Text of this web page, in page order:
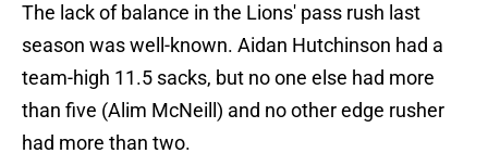
The lack of balance in the Lions' pass rush last
season was well-known. Aidan Hutchinson had a
team-high 11.5 sacks, but no one else had more
than five (Alim McNeill) and no other edge rusher
had more than two.